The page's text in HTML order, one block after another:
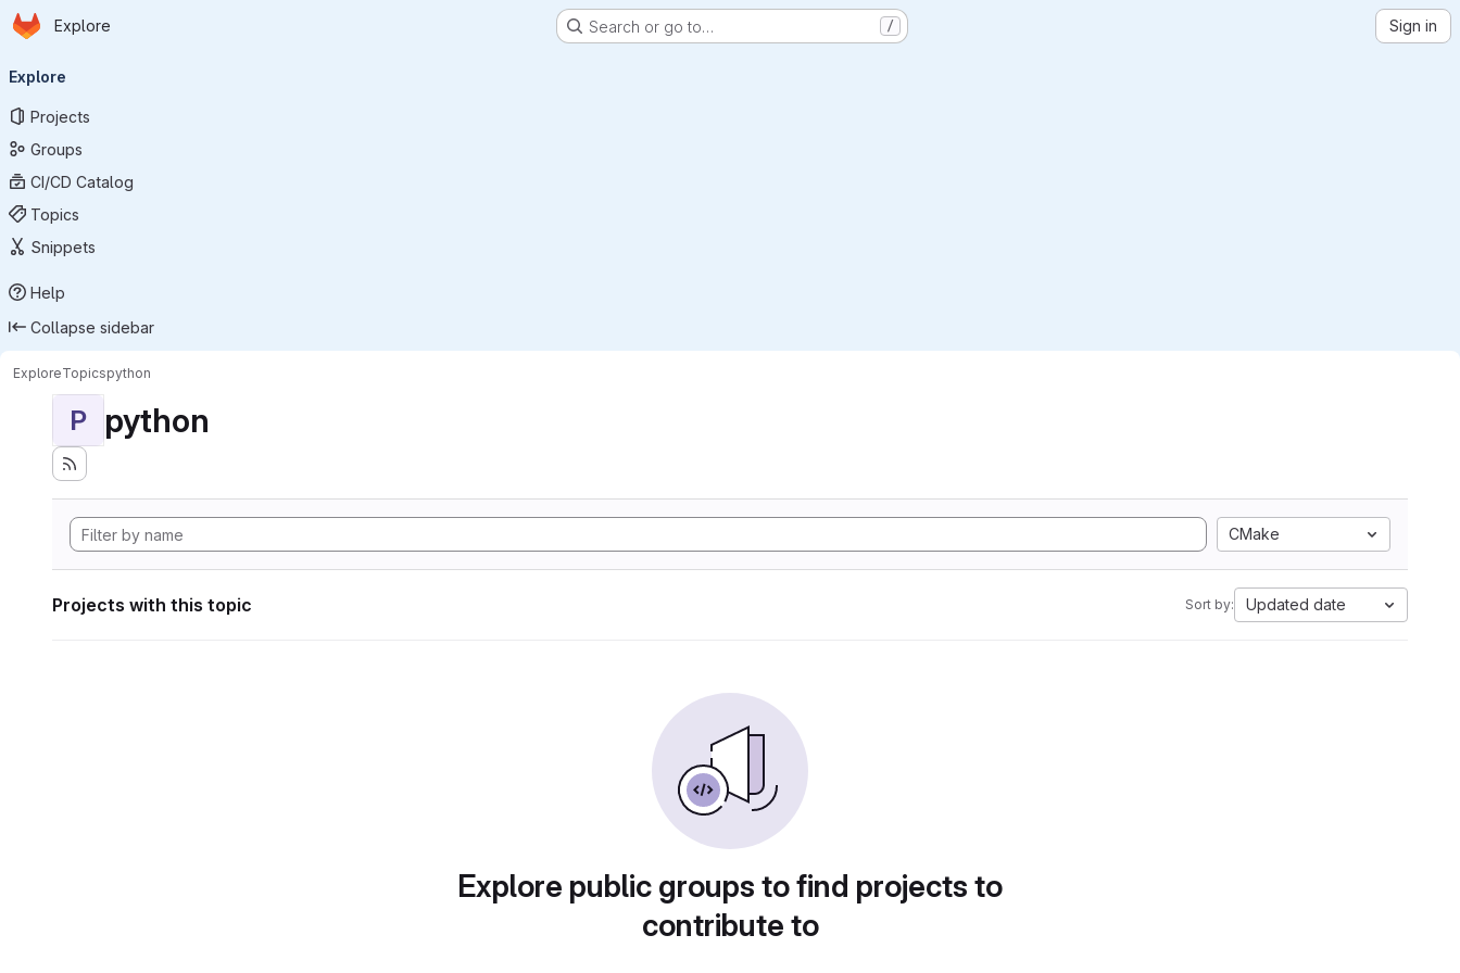
Skip to main content
Homepage
Explore Search or go to… / Sign in
navigation
Explore
Projects
Groups
CI/CD Catalog
Topics
Snippets
Help
Collapse sidebar
ExploreTopicspython
P python
CMake
Projects with this topic Sort by: Updated date
Explore public groups to find projects to
contribute to